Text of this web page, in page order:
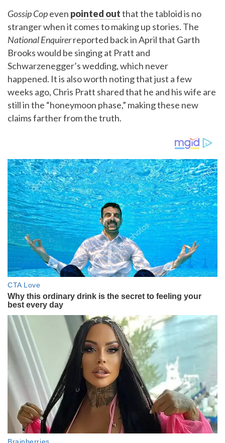
Gossip Copeven pointed outthat the tabloid is no
stranger when it comes to making up stories. The
National Enquirerreported back in April that Garth
Brooks would be singing at Pratt and
Schwarzenegger’s wedding, which never
happened. It is also worth noting that just a few
weeks ago, Chris Pratt shared that he and his wife are
still in the “honeymoon phase,” making these new
claims farther from the truth.